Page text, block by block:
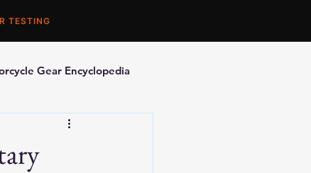
TESTING
Gear Encyclopedia
Accessories